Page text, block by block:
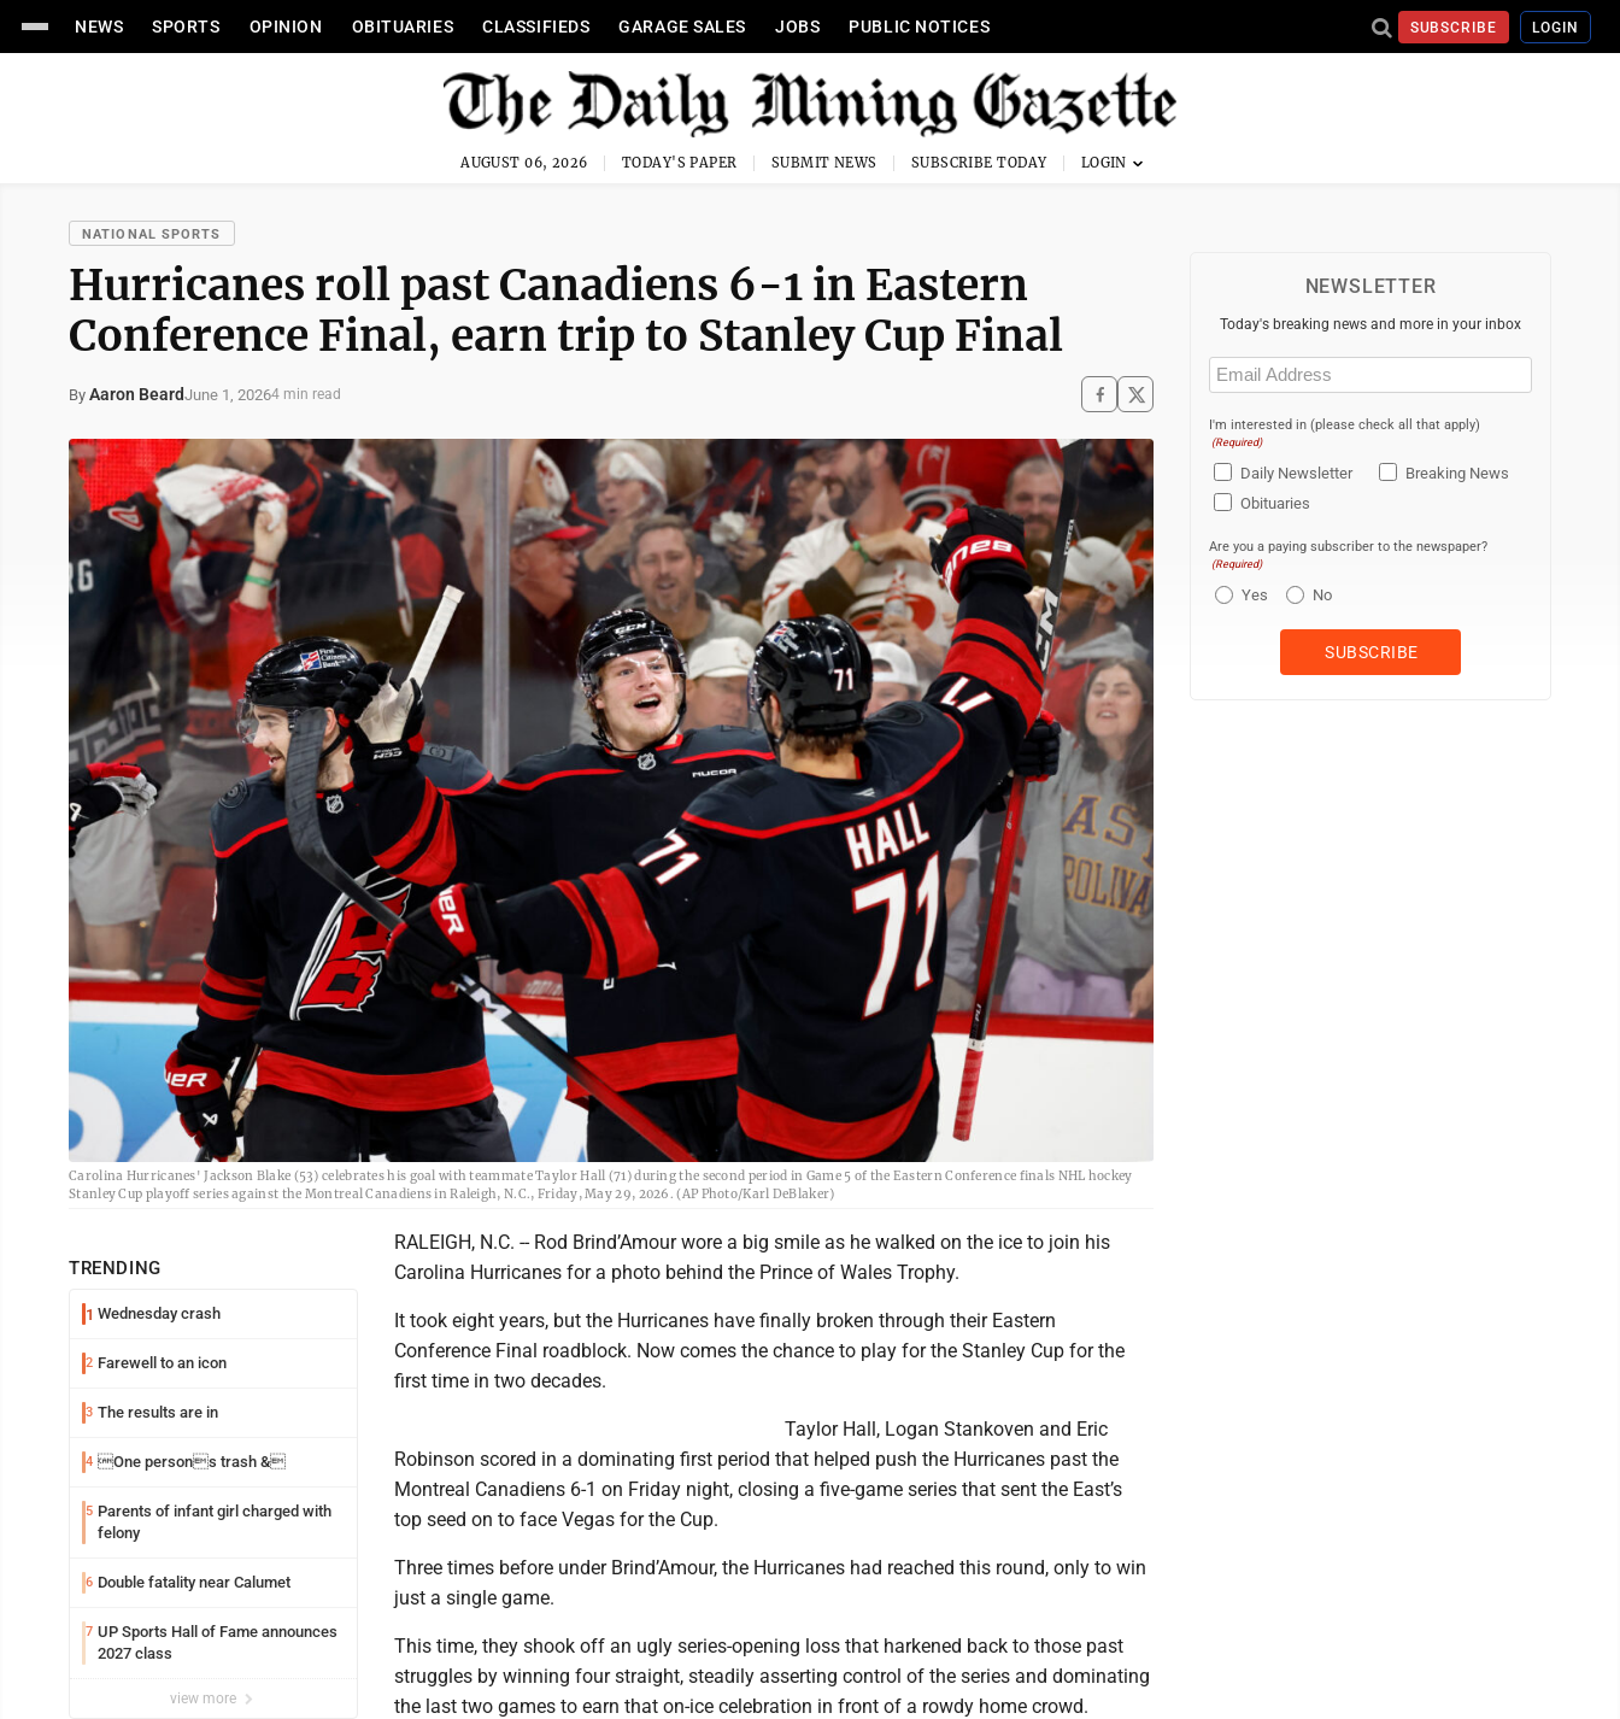
NEWS SPORTS OPINION OBITUARIES CLASSIFIEDS GARAGE SALES JOBS PUBLIC NOTICES SUBSCRIBE LOGIN
AUGUST 06, 2026 TODAY'S PAPER SUBMIT NEWS SUBSCRIBE TODAY
NATIONAL SPORTS
Hurricanes roll past Canadiens 6-1 in Eastern
Conference Final, earn trip to Stanley Cup Final
By Aaron BeardJune 1, 20264 min read
Carolina Hurricanes' Jackson Blake (53) celebrates his goal with teammate Taylor Hall (71) during the second period in Game 5 of the Eastern Conference finals NHL hockey
Stanley Cup playoff series against the Montreal Canadiens in Raleigh, N.C., Friday, May 29, 2026. (AP Photo/Karl DeBlaker)
TRENDING
1 Wednesday crash
2 Farewell to an icon
3 The results are in
4 One persons trash &
5 Parents of infant girl charged with
felony
6 Double fatality near Calumet
7 UP Sports Hall of Fame announces
2027 class
view more
RALEIGH, N.C. -- Rod Brind’Amour wore a big smile as he walked on the ice to join his
Carolina Hurricanes for a photo behind the Prince of Wales Trophy.
It took eight years, but the Hurricanes have finally broken through their Eastern
Conference Final roadblock. Now comes the chance to play for the Stanley Cup for the
first time in two decades.
Taylor Hall, Logan Stankoven and Eric
Robinson scored in a dominating first period that helped push the Hurricanes past the
Montreal Canadiens 6-1 on Friday night, closing a five-game series that sent the East’s
top seed on to face Vegas for the Cup.
Three times before under Brind’Amour, the Hurricanes had reached this round, only to win
just a single game.
This time, they shook off an ugly series-opening loss that harkened back to those past
struggles by winning four straight, steadily asserting control of the series and dominating
the last two games to earn that on-ice celebration in front of a rowdy home crowd.
NEWSLETTER
Today's breaking news and more in your inbox
Email
(Required)
I'm interested in (please check all that apply)
(Required)
Daily Newsletter
Breaking News
Obituaries
Are you a paying subscriber to the newspaper?
(Required)
Yes No